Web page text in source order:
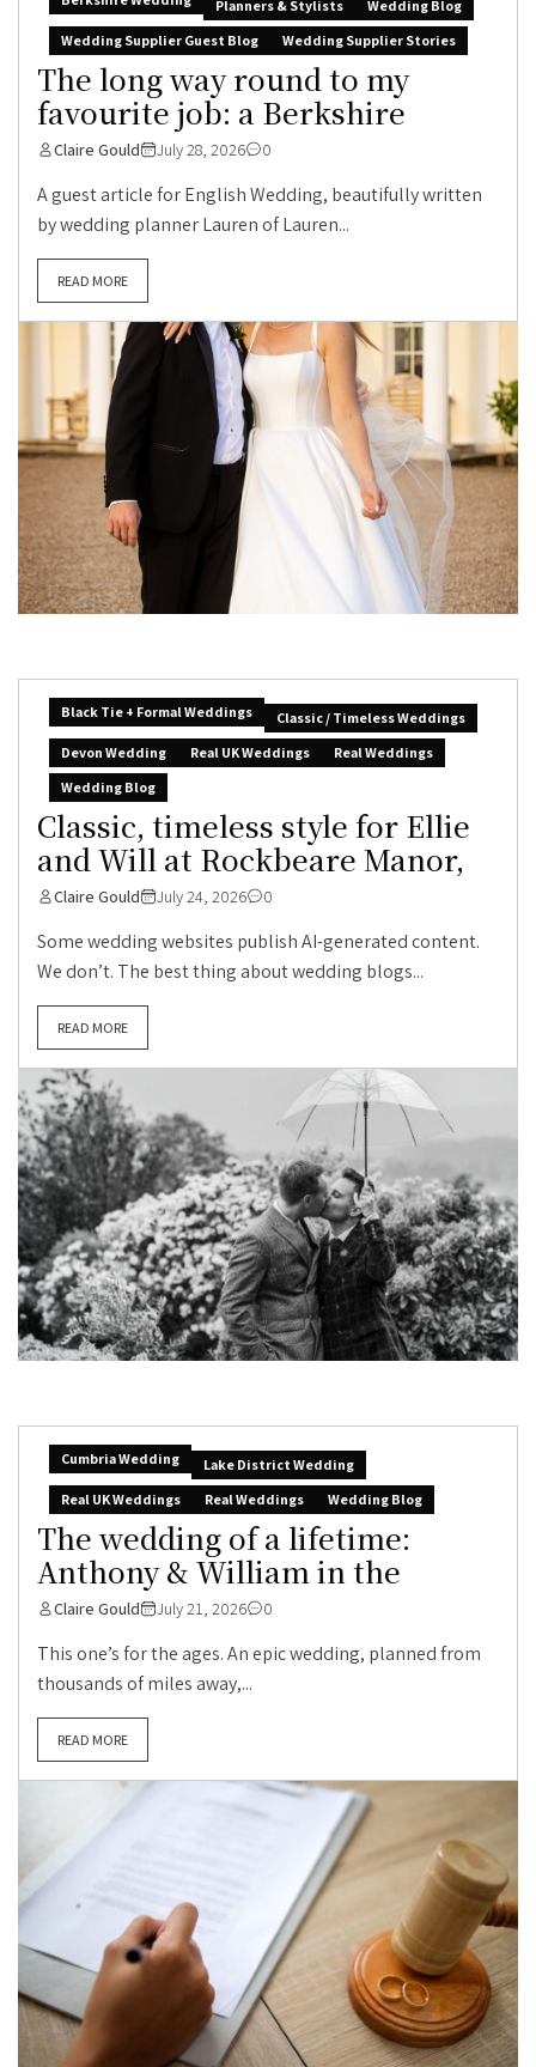
Planners & Stylists
Wedding Blog
Wedding Supplier Guest Blog
Wedding Supplier Stories
The long way round to my
favourite job: a Berkshire
Claire Gould July 28, 2026 0
A guest article for English Wedding, beautifully written
by wedding planner Lauren of Lauren...
READ MORE
Black Tie + Formal Weddings
Classic / Timeless Weddings
Devon Wedding
Real UK Weddings
Real Weddings
Wedding Blog
Classic, timeless style for Ellie
and Will at Rockbeare Manor,
Claire Gould July 24, 2026 0
Some wedding websites publish AI-generated content.
We don’t. The best thing about wedding blogs...
READ MORE
Cumbria Wedding
Lake District Wedding
Real UK Weddings
Real Weddings Wedding Blog
The wedding of a lifetime:
Anthony & William in the
Claire Gould July 21, 2026 0
This one’s for the ages. An epic wedding, planned from
thousands of miles away,...
READ MORE